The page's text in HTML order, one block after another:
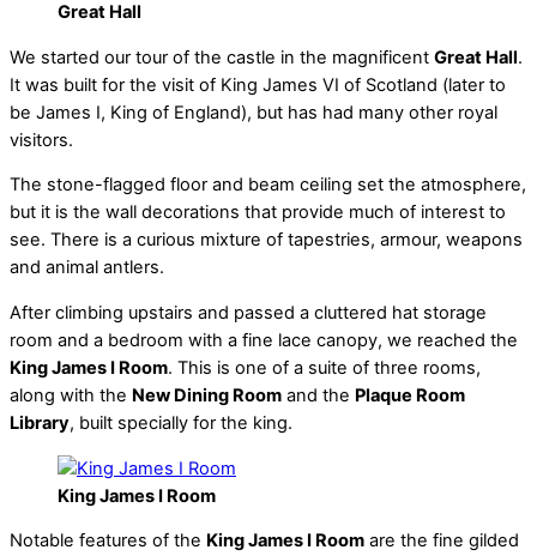
Great Hall
We started our tour of the castle in the magnificent Great Hall.
It was built for the visit of King James VI of Scotland (later to
be James I, King of England), but has had many other royal
visitors.
The stone-flagged floor and beam ceiling set the atmosphere,
but it is the wall decorations that provide much of interest to
see. There is a curious mixture of tapestries, armour, weapons
and animal antlers.
After climbing upstairs and passed a cluttered hat storage
room and a bedroom with a fine lace canopy, we reached the
King James I Room. This is one of a suite of three rooms,
along with the New Dining Room and the Plaque Room
Library, built specially for the king.
King James I Room
Notable features of the King James I Room are the fine gilded